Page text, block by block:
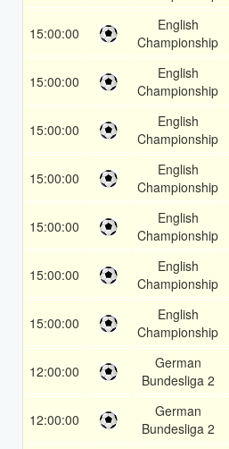
15:00:00
English
Championship
15:00:00
English
Championship
15:00:00
English
Championship
15:00:00
English
Championship
15:00:00
English
Championship
15:00:00
English
Championship
15:00:00
English
Championship
12:00:00
German
Bundesliga 2
12:00:00
German
Bundesliga 2